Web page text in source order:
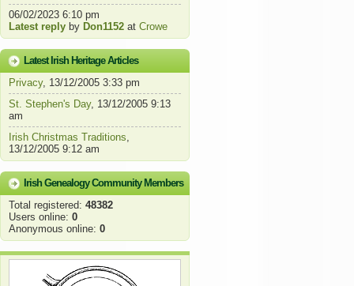
06/02/2023 6:10 pm
Latest reply by Don1152 at Crowe
Latest Irish Heritage Articles
Privacy, 13/12/2005 3:33 pm
St. Stephen's Day, 13/12/2005 9:13
am
Irish Christmas Traditions,
13/12/2005 9:12 am
Irish Genealogy Community Members
Total registered: 48382
Users online: 0
Anonymous online: 0